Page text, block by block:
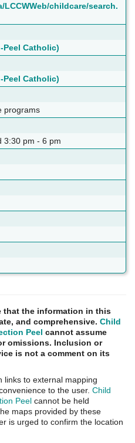
childcare/search.
Peel Catholic)
Peel Catholic)
programs
3:30 pm - 6 pm
that the information in this
and comprehensive. Child
Peel cannot assume
omissions. Inclusion or
is not a comment on its
links to external mapping
to the user. Child
Peel cannot be held
maps provided by these
is urged to confirm the location